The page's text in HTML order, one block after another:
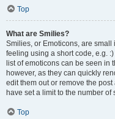
Top
What are Smilies?
Smilies, or Emoticons, are
feeling using a short code, e.g.
list of emoticons can be seen in
however, as they can quickly
edit them out or remove the
have set a limit to the number
Top